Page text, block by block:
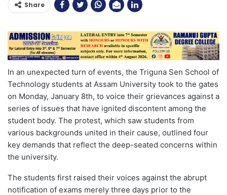
Share
In an unexpected turn of events, the Triguna Sen School of
Technology students at Assam University took to the gates
on Monday, January 8th, to voice their grievances against a
series of issues that have ignited discontent among the
student body. The protest, which saw students from
various backgrounds united in their cause, outlined four
key demands that reflect the deep-seated concerns within
the university.
The students first raised their voices against the abrupt
notification of exams merely three days prior to the